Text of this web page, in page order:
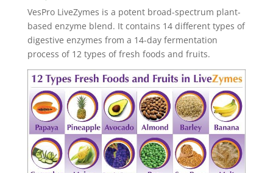
VesPro LiveZymes is a potent broad-spectrum plant-
based enzyme blend. It contains 14 different types of
digestive enzymes from a 14-day fermentation
process of 12 types of fresh foods and fruits.